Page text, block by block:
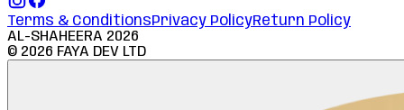
Terms & ConditionsPrivacy PolicyReturn Policy
AL-SHAHEERA 2026
© 2026 FAYA DEV LTD